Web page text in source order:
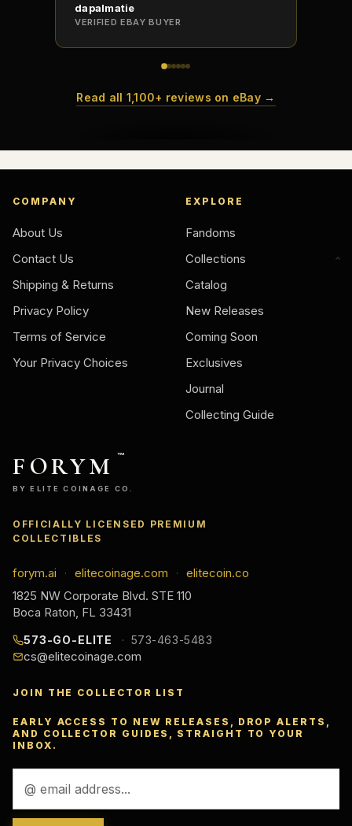
dapalmatie
VERIFIED EBAY BUYER
Read all 1,100+ reviews on eBay →
COMPANY
About Us
Contact Us
Shipping & Returns
Privacy Policy
Terms of Service
Your Privacy Choices
EXPLORE
Fandoms
Collections
Catalog
New Releases
Coming Soon
Exclusives
Journal
Collecting Guide
FORYM ™
BY ELITE COINAGE CO.
OFFICIALLY LICENSED PREMIUM
COLLECTIBLES
forym.ai · elitecoinage.com ·
elitecoin.co
1825 NW Corporate Blvd. STE 110
Boca Raton, FL 33431
573-GO-ELITE 573-463-5483
cs@elitecoinage.com
JOIN THE COLLECTOR LIST
EARLY ACCESS TO NEW RELEASES, DROP ALERTS,
AND COLLECTOR GUIDES, STRAIGHT TO YOUR
INBOX.
Address